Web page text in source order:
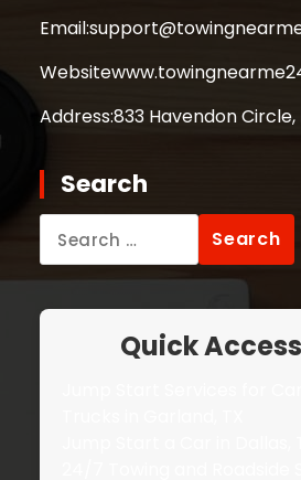
Email:
Website
Address:833 Havendon Circle,
Search
for:
Quick